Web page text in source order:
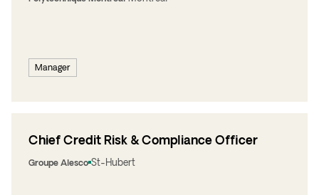
Manager
Chief Credit Risk & Compliance Officer
Groupe Alesco St-Hubert